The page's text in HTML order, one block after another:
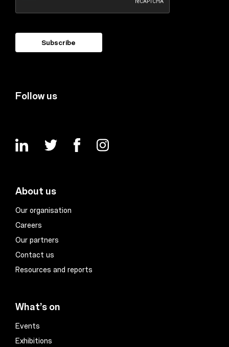
Follow us
About us
Our organisation
Careers
Our partners
Contact us
Resources and reports
What’s on
Events
Exhibitions